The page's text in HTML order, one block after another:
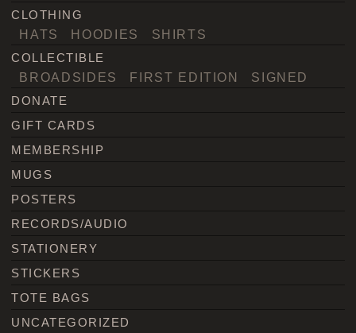
CLOTHING
HATS HOODIES SHIRTS
COLLECTIBLE
BROADSIDES FIRST EDITION SIGNED
DONATE
GIFT CARDS
MEMBERSHIP
MUGS
POSTERS
RECORDS/AUDIO
STATIONERY
STICKERS
TOTE BAGS
UNCATEGORIZED